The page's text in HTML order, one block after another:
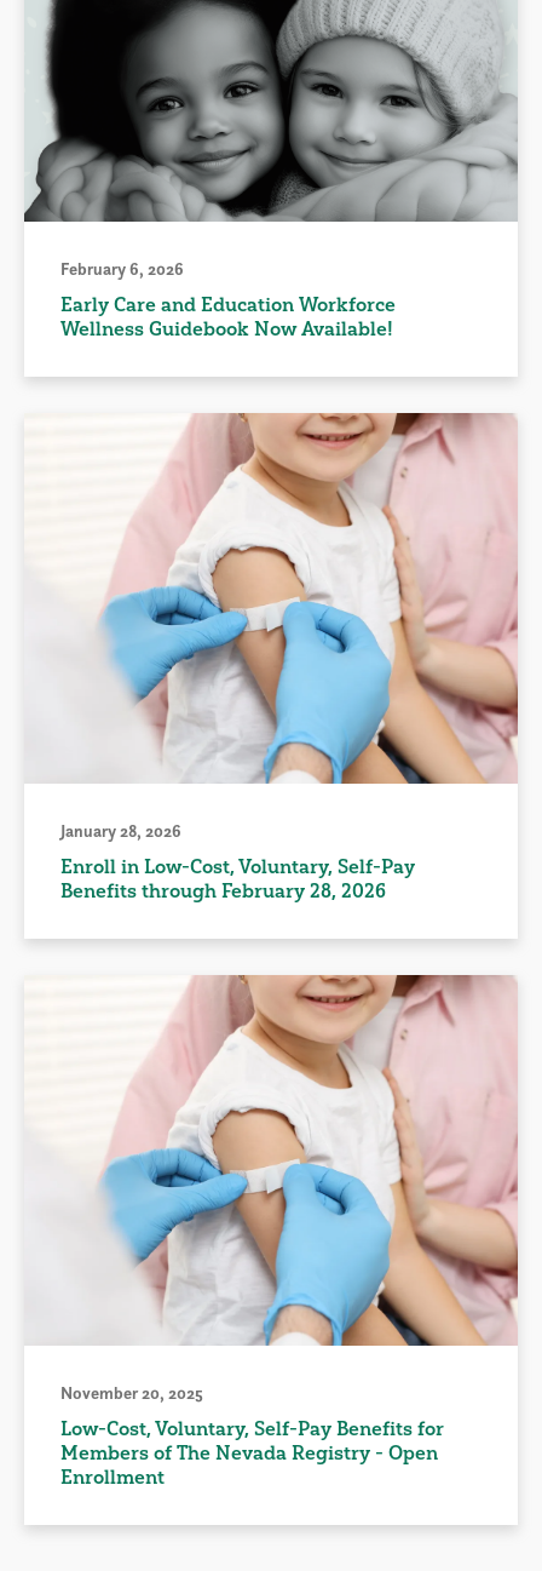
February 6, 2026
Early Care and Education Workforce
Wellness Guidebook Now Available!
January 28, 2026
Enroll in Low-Cost, Voluntary, Self-Pay
Benefits through February 28, 2026
November 20, 2025
Low-Cost, Voluntary, Self-Pay Benefits for
Members of The Nevada Registry - Open
Enrollment